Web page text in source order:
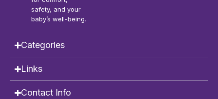
safety, and your
baby’s well-being.
Categories
Links
Contact Info